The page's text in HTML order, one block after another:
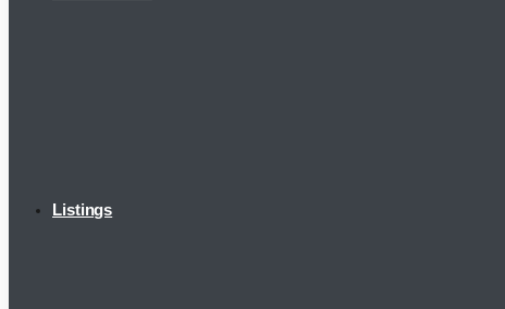
Listings